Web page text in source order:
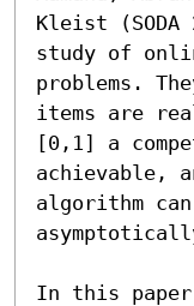
Kleist
study of
problems.
items are
[0,1] a
achievable,
algorithm
In this